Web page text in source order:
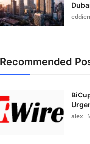
Recommended
alex